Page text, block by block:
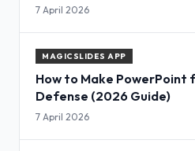
7 April 2026
MAGICSLIDES APP
How to Make PowerPoint
Defense (2026 Guide)
7 April 2026